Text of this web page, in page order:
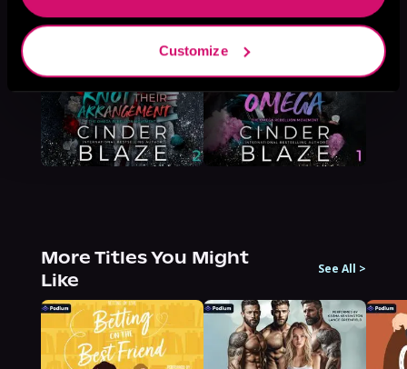
Customize
More Titles You Might
Like
See All >